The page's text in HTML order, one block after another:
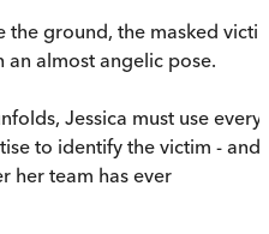
the ground, the masked
an almost angelic pose.
Jessica must use every
to identify the victim - and
her team has ever